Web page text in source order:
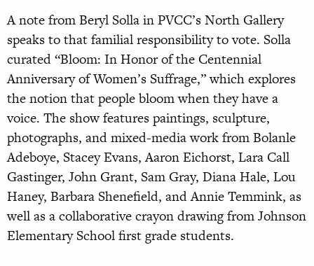
A note from Beryl Solla in PVCC’s North Gallery
speaks to that familial responsibility to vote. Solla
curated “Bloom: In Honor of the Centennial
Anniversary of Women’s Suffrage,” which explores
the notion that people bloom when they have a
voice. The show features paintings, sculpture,
photographs, and mixed-media work from Bolanle
Adeboye, Stacey Evans, Aaron Eichorst, Lara Call
Gastinger, John Grant, Sam Gray, Diana Hale, Lou
Haney, Barbara Shenefield, and Annie Temmink, as
well as a collaborative crayon drawing from Johnson
Elementary School first grade students.